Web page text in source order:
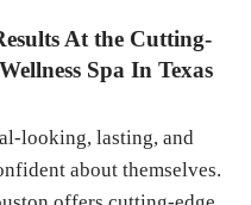
At the Cutting-
Spa In Texas
looking, lasting, and
about themselves.